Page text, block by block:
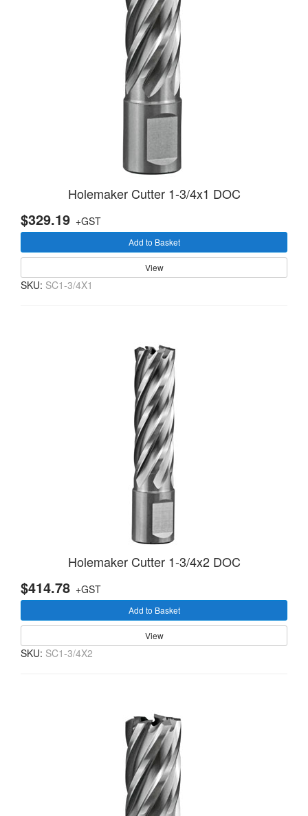
Holemaker Cutter 1-3/4x1 DOC
$329.19 +GST
Add to Basket
View
SKU: SC1-3/4X1
Holemaker Cutter 1-3/4x2 DOC
$414.78 +GST
Add to Basket
View
SKU: SC1-3/4X2